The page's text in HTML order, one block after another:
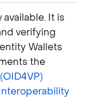
It is
verifying
Wallets
the